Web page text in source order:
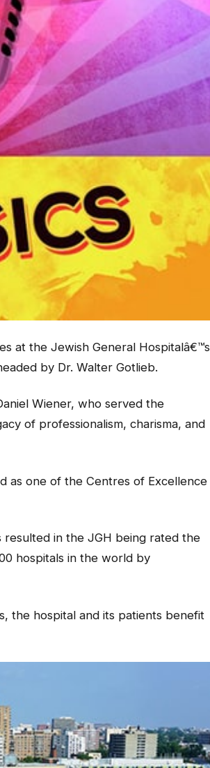
at the Jewish General Hospitalâ€™s
by Dr. Walter Gotlieb.
Wiener, who served the
of professionalism, charisma, and
as one of the Centres of Excellence
in the JGH being rated the
hospitals in the world by
the hospital and its patients benefit